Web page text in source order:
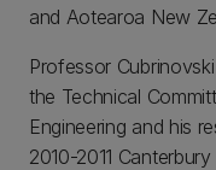
and Aotearoa New
Professor
the Technical
Engineering and his
2010-2011